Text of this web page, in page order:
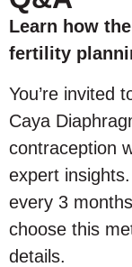
Learn how
fertility
You’re invited
Caya
contraception
expert
every 3
choose this
details.